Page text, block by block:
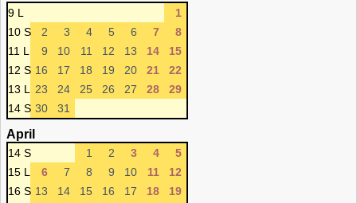
9 L
1
10 S
2 3 4 5 6 7
8
11 L
9 10 11 12 13 14
15
12 S 16 17 18 19 20 21
22
13 L
23 24 25 26 27 28
29
14 S 30 31
April
14 S 1 2 3 4
5
15 L
6 7 8 9 10 11
12
16 S 13 14 15 16 17 18
19